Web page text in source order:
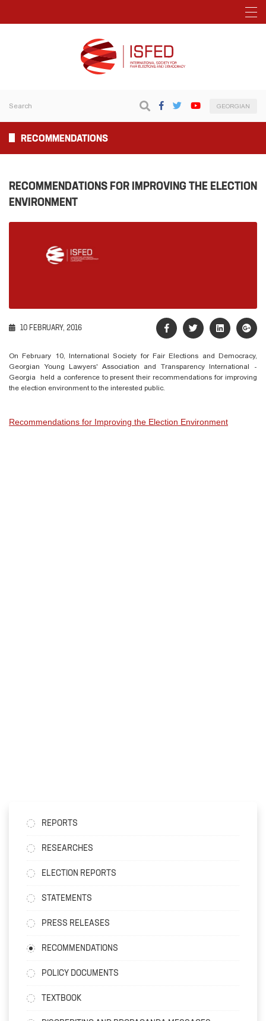
GEORGIAN
RECOMMENDATIONS
RECOMMENDATIONS FOR IMPROVING THE ELECTION
ENVIRONMENT
10 FEBRUARY, 2016
On February 10, International Society for Fair Elections and Democracy,
Georgian Young Lawyers' Association and Transparency International -
Georgia held a conference to present their recommendations for improving
the election environment to the interested public.
Recommendations for Improving the Election Environment
REPORTS
RESEARCHES
ELECTION REPORTS
STATEMENTS
PRESS RELEASES
RECOMMENDATIONS
POLICY DOCUMENTS
TEXTBOOK